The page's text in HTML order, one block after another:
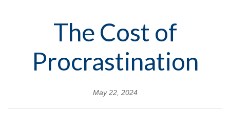
The Cost of
Procrastination
May 22, 2024